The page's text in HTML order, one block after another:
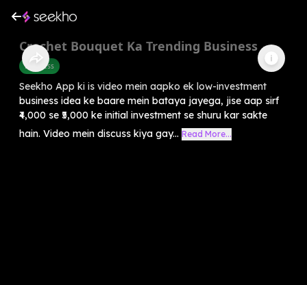
Crochet Bouquet Ka Trending Business
Business
Seekho App ki is video mein aapko ek low-investment
business idea ke baare mein bataya jayega, jise aap sirf
₹4,000 se ₹5,000 ke initial investment se shuru kar sakte
hain. Video mein discuss kiya gay... Read More...